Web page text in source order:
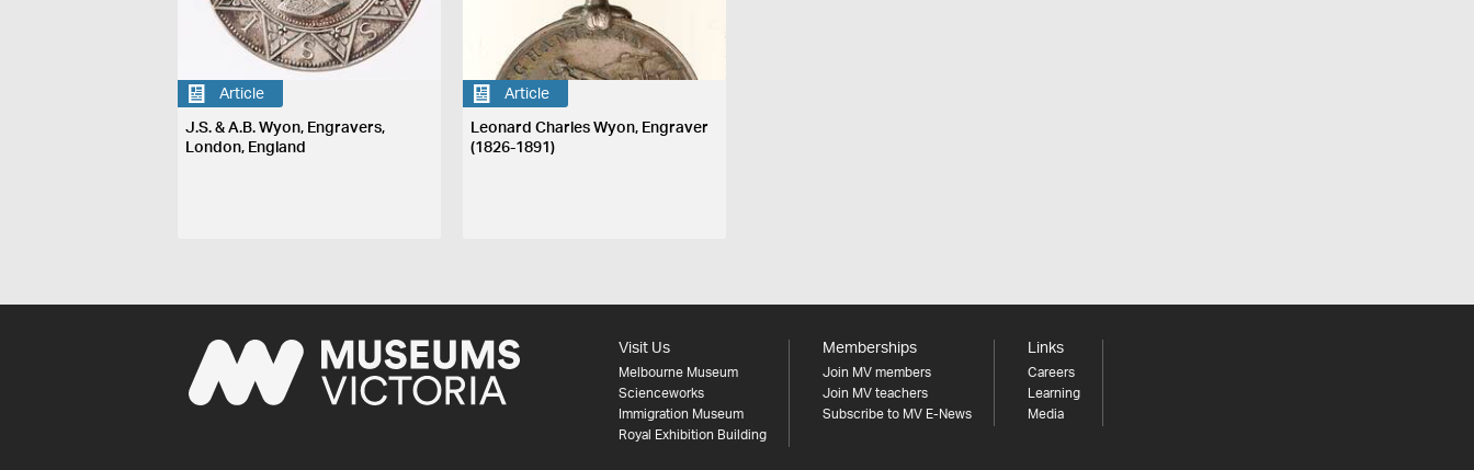
Article
J.S. & A.B. Wyon, Engravers,
London, England
Article
Leonard Charles Wyon, Engraver
(1826-1891)
Visit Us
Melbourne Museum
Scienceworks
Immigration Museum
Royal Exhibition Building
Memberships
Join MV members
Join MV teachers
Subscribe to MV E-News
Links
Careers
Learning
Media